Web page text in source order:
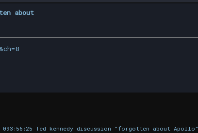
about
093:56:25 Ted kennedy discussion "forgotten about Apollo"